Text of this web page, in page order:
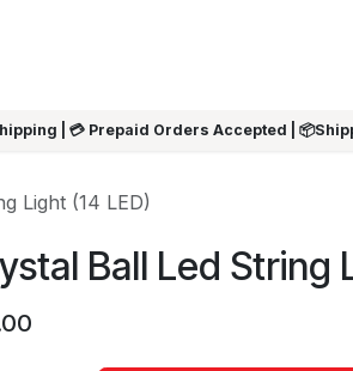
| 💳 Prepaid Orders Accepted |
Light (14 LED)
Ball Led String